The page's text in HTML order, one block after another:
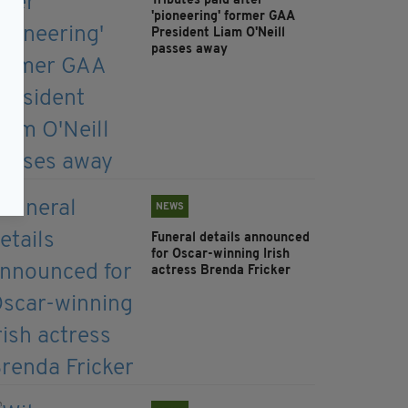
'pioneering' former GAA
President Liam O'Neill
passes away
NEWS
Funeral details announced
for Oscar-winning Irish
actress Brenda Fricker